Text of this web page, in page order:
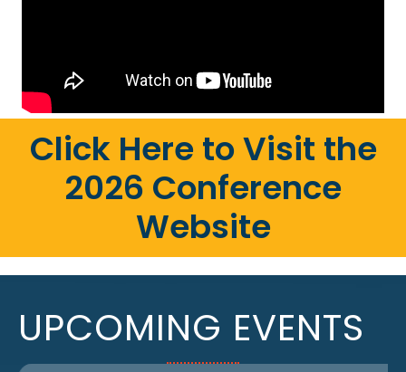
Click Here to Visit the
2026 Conference
Website
UPCOMING EVENTS